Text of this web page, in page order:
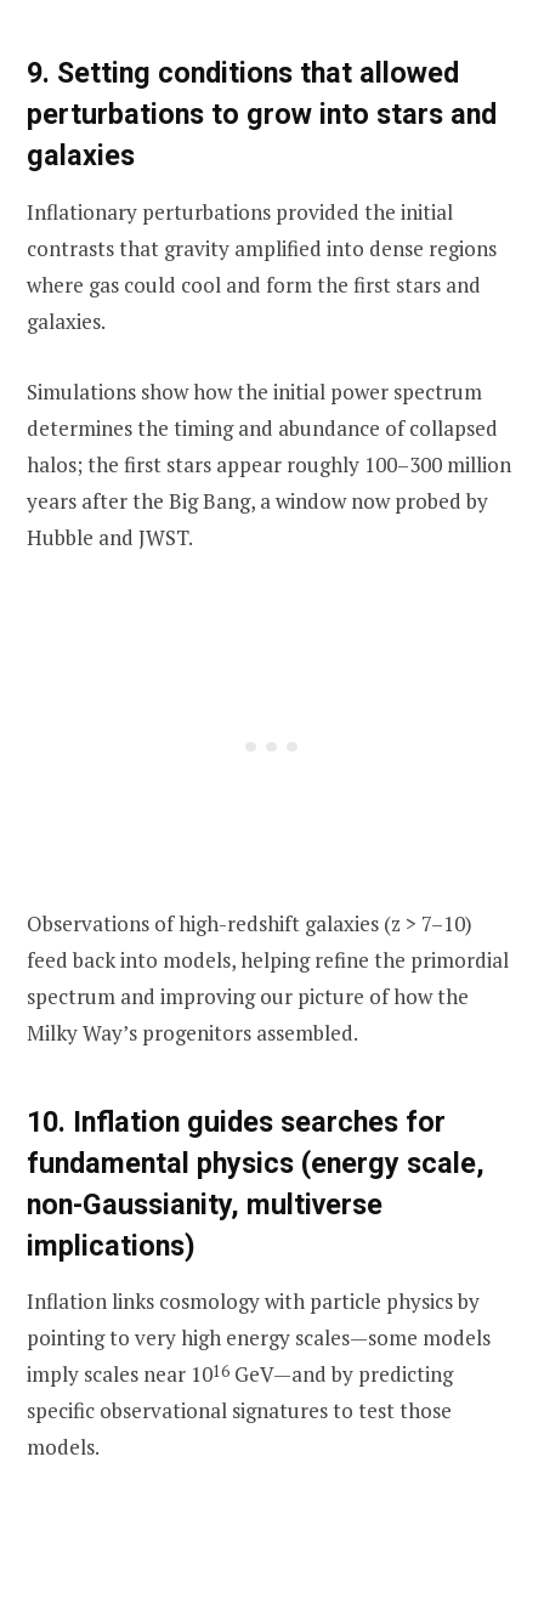
9. Setting conditions that allowed
perturbations to grow into stars and
galaxies
Inflationary perturbations provided the initial
contrasts that gravity amplified into dense regions
where gas could cool and form the first stars and
galaxies.
Simulations show how the initial power spectrum
determines the timing and abundance of collapsed
halos; the first stars appear roughly 100–300 million
years after the Big Bang, a window now probed by
Hubble and JWST.
Observations of high-redshift galaxies (z > 7–10)
feed back into models, helping refine the primordial
spectrum and improving our picture of how the
Milky Way’s progenitors assembled.
10. Inflation guides searches for
fundamental physics (energy scale,
non-Gaussianity, multiverse
implications)
Inflation links cosmology with particle physics by
pointing to very high energy scales—some models
imply scales near 1016 GeV—and by predicting
specific observational signatures to test those
models.